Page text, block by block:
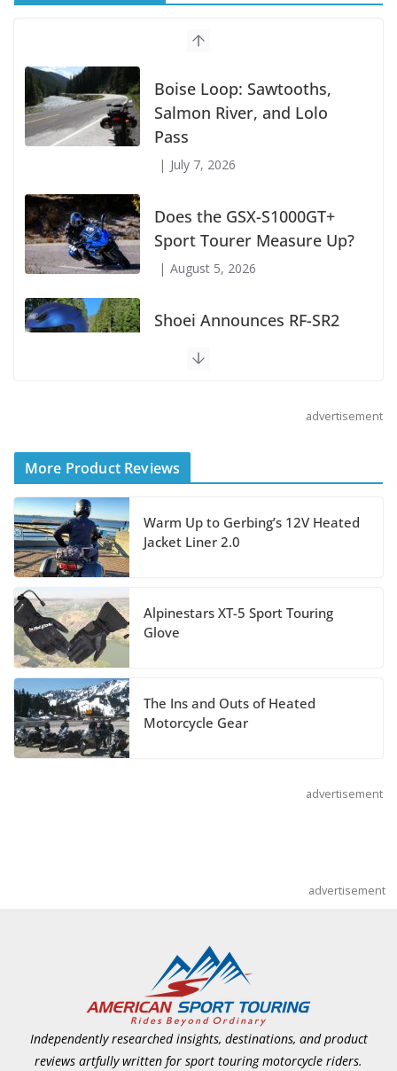
Suzuki Announces First Wave of 2027
Models
July 9, 2026
Salmon River, and Lolo
Pass
July 7, 2026
Does the GSX-S1000GT+
Shoei Announces RF-SR2
August 3, 2026
Suzuki Announces 2027
Hayabusa Colors and
REVER Million Mile Challenge Supports
Pediatric Brain Tumor Foundation
July 9, 2026
advertisement
More Product Reviews
Warm Up to Gerbing’s 12V Heated
Jacket Liner 2.0
Alpinestars XT-5 Sport Touring
Glove
The Ins and Outs of Heated
Motorcycle Gear
advertisement
advertisement
Independently researched insights, destinations, and product
reviews artfully written for sport touring motorcycle riders.